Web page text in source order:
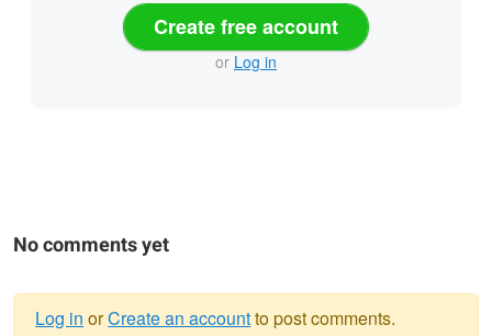
Create free account
or Log in
No comments yet
Log in orCreate an accountto post comments.